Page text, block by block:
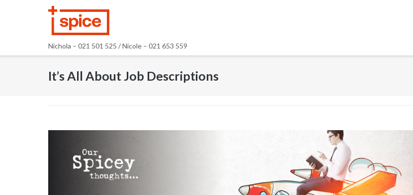
Nichola – 021 501 525 / Nicole – 021 653 559
It’s All About Job Descriptions